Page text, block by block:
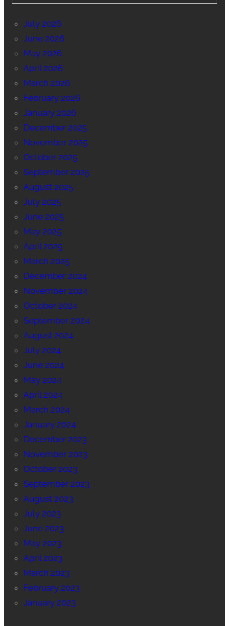
July 2026
June 2026
May 2026
April 2026
March 2026
February 2026
January 2026
December 2025
November 2025
October 2025
September 2025
August 2025
July 2025
June 2025
May 2025
April 2025
March 2025
December 2024
November 2024
October 2024
September 2024
August 2024
July 2024
June 2024
May 2024
April 2024
March 2024
January 2024
December 2023
November 2023
October 2023
September 2023
August 2023
July 2023
June 2023
May 2023
April 2023
March 2023
February 2023
January 2023